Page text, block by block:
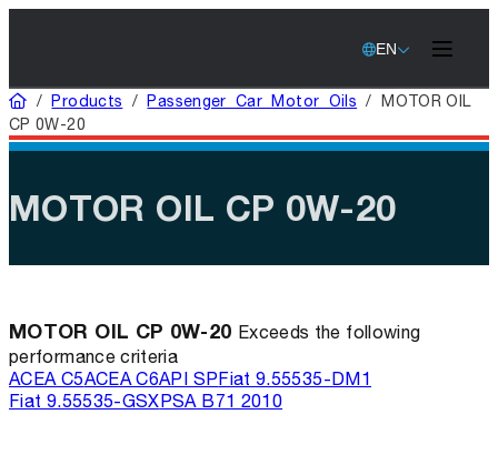
EN
Home
/Products /Passenger Car Motor Oils /MOTOR OIL
CP 0W-20
MOTOR OIL CP 0W-20
MOTOR OIL CP 0W-20 Exceeds the following
performance criteria
ACEA C5ACEA C6API SPFiat 9.55535-DM1
Fiat 9.55535-GSXPSA B71 2010